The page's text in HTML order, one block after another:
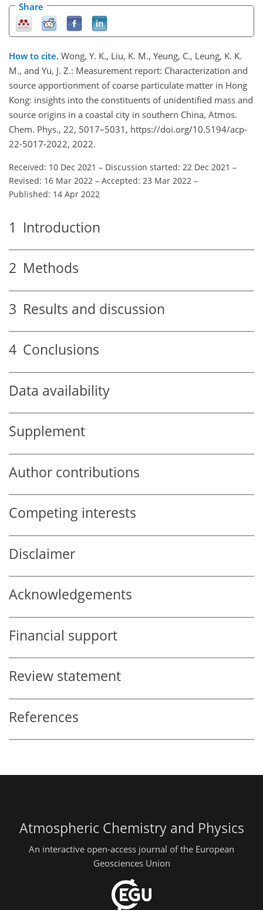
Share
How to cite. Wong, Y. K., Liu, K. M., Yeung, C., Leung, K. K.
M., and Yu, J. Z.: Measurement report: Characterization and
source apportionment of coarse particulate matter in Hong
Kong: insights into the constituents of unidentified mass and
source origins in a coastal city in southern China, Atmos.
Chem. Phys., 22, 5017–5031, https://doi.org/10.5194/acp-
22-5017-2022, 2022.
Received: 10 Dec 2021 – Discussion started: 22 Dec 2021 –
Revised: 16 Mar 2022 – Accepted: 23 Mar 2022 –
Published: 14 Apr 2022
1 Introduction
2 Methods
3 Results and discussion
4 Conclusions
Data availability
Supplement
Author contributions
Competing interests
Disclaimer
Acknowledgements
Financial support
Review statement
References
Atmospheric Chemistry and Physics
An interactive open-access journal of the European
Geosciences Union